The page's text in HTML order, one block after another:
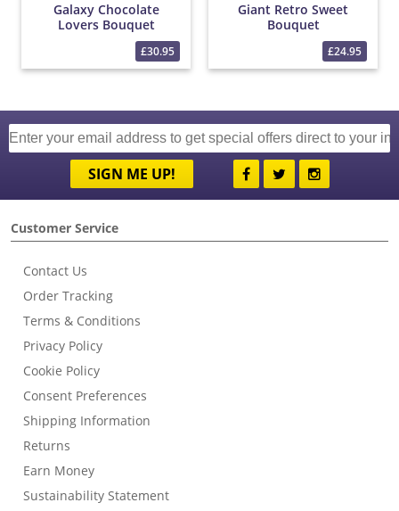
Galaxy Chocolate
Lovers Bouquet
£30.95
Giant Retro Sweet
Bouquet
£24.95
SIGN ME UP!
Customer Service
Contact Us
Order Tracking
Terms & Conditions
Privacy Policy
Cookie Policy
Consent Preferences
Shipping Information
Returns
Earn Money
Sustainability Statement